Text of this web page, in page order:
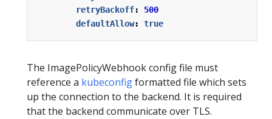
retryBackoff:
500
defaultAllow: true
The ImagePolicyWebhook config file must
reference a kubeconfigformatted file which sets
up the connection to the backend. It is required
that the backend communicate over TLS.